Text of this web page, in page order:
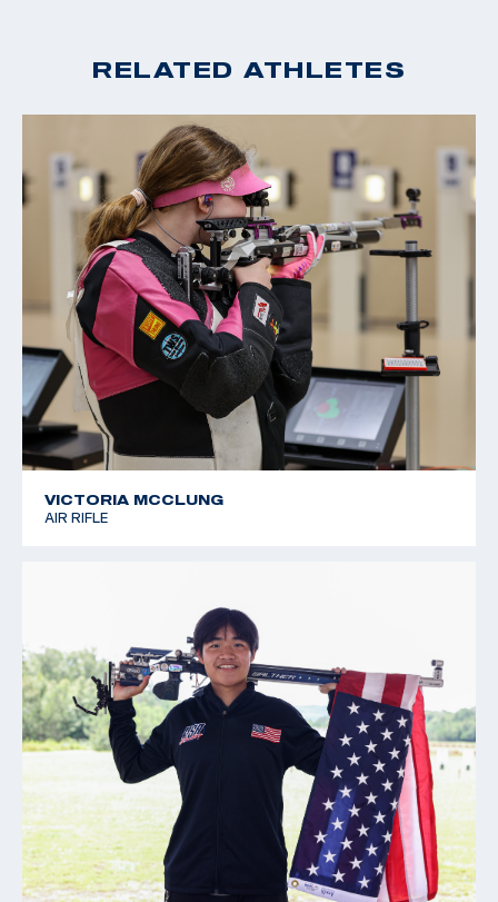
RELATED ATHLETES
VICTORIA MCCLUNG
AIR RIFLE